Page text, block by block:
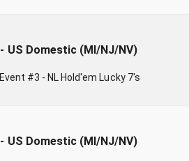
US Domestic (MI/NJ/NV)
#3 - NL Hold'em Lucky 7's
US Domestic (MI/NJ/NV)